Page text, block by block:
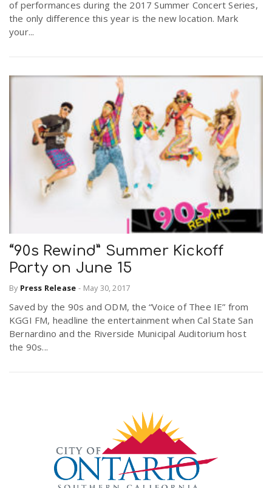
of performances during the 2017 Summer Concert Series,
the only difference this year is the new location. Mark
your...
“90s Rewind” Summer Kickoff
Party on June 15
By Press Release - May 30, 2017
Saved by the 90s and ODM, the “Voice of Thee IE” from
KGGI FM, headline the entertainment when Cal State San
Bernardino and the Riverside Municipal Auditorium host
the 90s...